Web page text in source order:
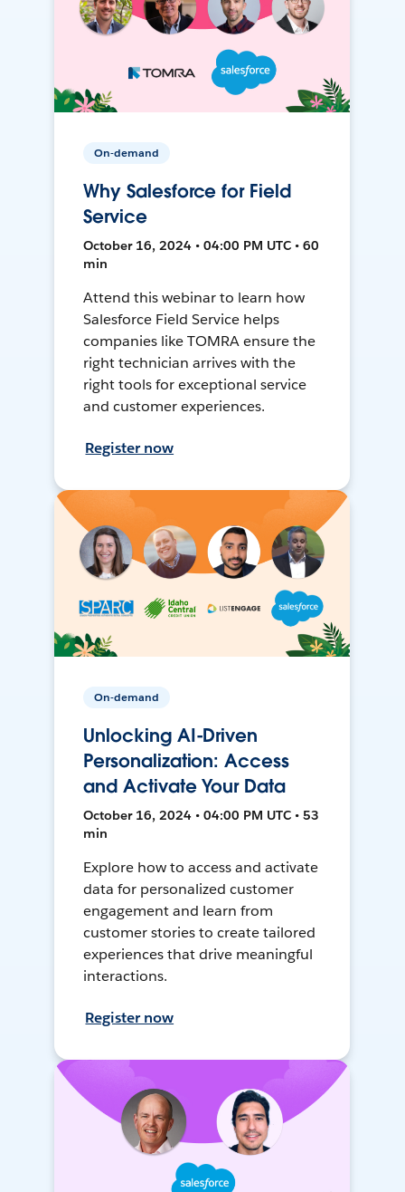
On-demand
Why Salesforce for Field
Service
October 16, 2024 • 04:00 PM UTC • 60
min
Attend this webinar to learn how
Salesforce Field Service helps
companies like TOMRA ensure the
right technician arrives with the
right tools for exceptional service
and customer experiences.
Register now
On-demand
Unlocking AI-Driven
Personalization: Access
and Activate Your Data
October 16, 2024 • 04:00 PM UTC • 53
min
Explore how to access and activate
data for personalized customer
engagement and learn from
customer stories to create tailored
experiences that drive meaningful
interactions.
Register now